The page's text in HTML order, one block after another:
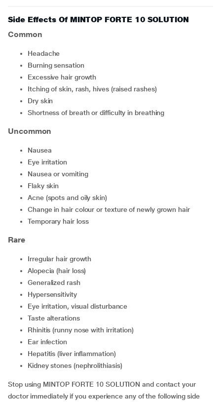
Side Effects Of MINTOP FORTE 10 SOLUTION
Common
headache
burning sensation
excessive hair growth
itching of skin, rash, hives (raised rashes)
dry skin
shortness of breath or difficulty in breathing
Uncommon
nausea
eye irritation
nausea or vomiting
flaky skin
acne (spots and oily skin)
change in hair colour or texture of newly grown hair
temporary hair loss
Rare
irregular hair growth
alopecia (hair loss)
generalized rash
hypersensitivity
eye irritation, visual disturbance
taste alterations
rhinitis (runny nose with irritation)
ear infection
hepatitis (liver inflammation)
kidney stones (nephrolithiasis)
Stop using MINTOP FORTE 10 SOLUTION and contact your
doctor immediately if you experience any of the following side